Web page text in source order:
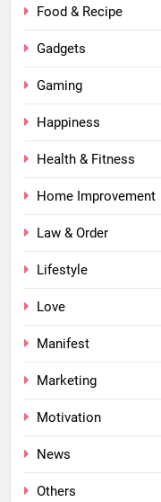
Food & Recipe
Gadgets
Gaming
Happiness
Health & Fitness
Home Improvement
Law & Order
Lifestyle
Love
Manifest
Marketing
Motivation
News
Others